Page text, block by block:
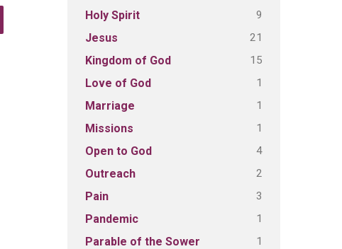
Holy Spirit 9
Jesus 21
Kingdom of God 15
Love of God 1
Marriage 1
Missions 1
Open to God 4
Outreach 2
Pain 3
Pandemic 1
Parable of the Sower 1